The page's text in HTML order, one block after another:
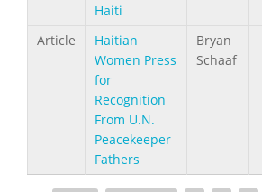
Haiti
Article
Haitian
Women Press
for
Recognition
From U.N.
Peacekeeper
Fathers
Bryan
Schaaf